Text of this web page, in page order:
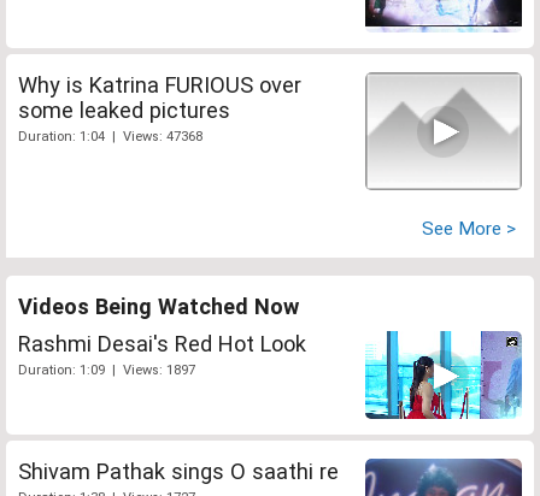
Why is Katrina FURIOUS over
some leaked pictures
Duration: 1:04 | Views: 47368
See More >
Videos Being Watched Now
Rashmi Desai's Red Hot Look
Duration: 1:09 | Views: 1897
Shivam Pathak sings O saathi re